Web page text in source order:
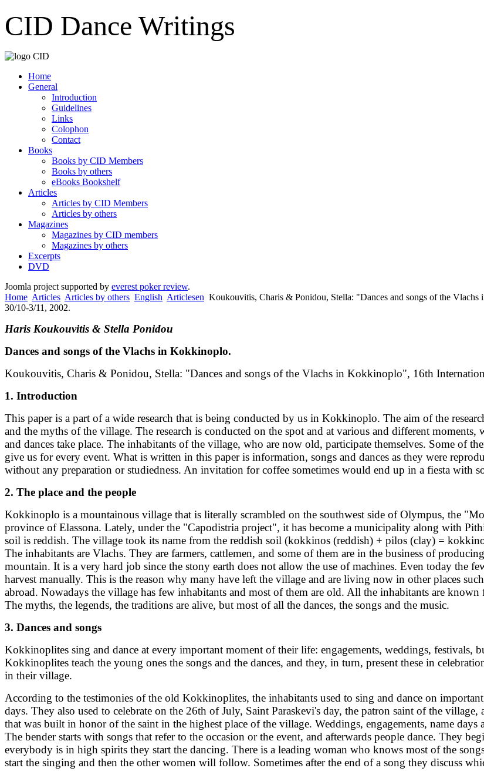
CID Dance Writings
Home
General
Introduction
Guidelines
Links
Colophon
Contact
Books
Books by CID Members
Books by others
eBooks Bookshelf
Articles
Articles by CID Members
Articles by others
Magazines
Magazines by CID members
Magazines by others
Excerpts
DVD
Joomla project supported by everest poker review.
Home Articles Articles by others English Articlesen Koukouvitis, Charis & Ponidou, Stella: "Dances and songs of the
30/10-3/11, 2002.
Haris Koukouvitis & Stella Ponidou
Dances and songs of the Vlachs in Kokkinoplo.
Koukouvitis, Charis & Ponidou, Stella: "Dances and songs of the Vlachs in Kokkinoplo", 16th
1. Introduction
This paper is a part of a wide research that is being conducted by us in Kokkinoplo. The aim of the
and the myths of the village. The research is conducted on the spot and at various and different moments,
and dances take place. The inhabitants of the village, who are now old, participate themselves. Some of
give us for every event. What is written in this paper is information, songs and dances as they were
without any preparation or studiedness. An invitation for coffee sometimes would end up in a fiesta with
2. The place and the people
Kokkinoplo is a mountainous village that is literally scrambled on the southwest side of Olympus, the
province of Elassona. Lately, under the "Capodistria project", it has become a municipality along with
soil is reddish. The village took its name from the reddish soil (kokkinos (reddish) + pilos (clay) =
The inhabitants are Vlachs. They are farmers, cattlemen, and some of them are in the business of
mountain. It is a very hard job since the stony earth does not allow the use of machines. Even today the
harvest manually. This is the reason why many have left the village and are living now in other places
abroad. Nowadays the village has few inhabitants and most of them are old. All the inhabitants are
The myths, the legends, the traditions are alive, but most of all the dances, the songs and the music.
3. Dances and songs
Kokkinoplites sing and dance at every important moment of their life: engagements, weddings, festivals,
Kokkinoplites teach the young ones the songs and the dances, and they, in turn, present these in
in their village.
According to the testimonies of the old Kokkinoplites, the inhabitants used to sing and dance on
days. They also used to celebrate on the 26th of July, Saint Paraskevi's day, the patron saint of the
that was built in honor of the saint in the highest place of the village. Weddings, engagements, name
The bender starts with songs that refer to the occasion or the event, and afterwards people dance. They
everybody is in high spirits they start the dancing. There is a leading woman who knows most of the
start the singing and then the other women will follow. Sometimes after the end of a song they discuss